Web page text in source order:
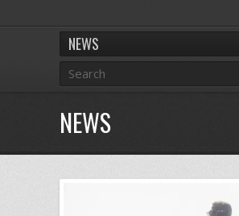
NEWS
NEWS